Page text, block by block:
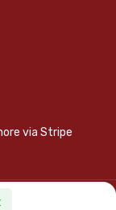
via Stripe